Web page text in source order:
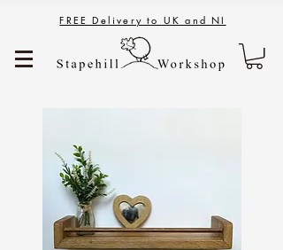
FREE Delivery to UK and NI